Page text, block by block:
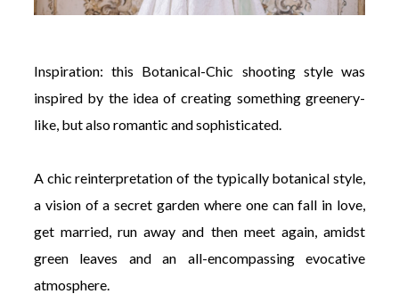
Inspiration: this Botanical-Chic shooting style was
inspired by the idea of creating something greenery-
like, but also romantic and sophisticated.
A chic reinterpretation of the typically botanical style,
a vision of a secret garden where one can fall in love,
get married, run away and then meet again, amidst
green leaves and an all-encompassing evocative
atmosphere.